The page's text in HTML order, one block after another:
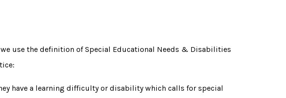
use the definition of Special Educational Needs & Disabilities
have a learning difficulty or disability which calls for special